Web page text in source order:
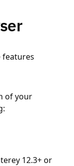
features
of your
12.3+ or